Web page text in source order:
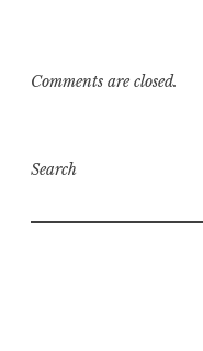
Comments are closed.
Search